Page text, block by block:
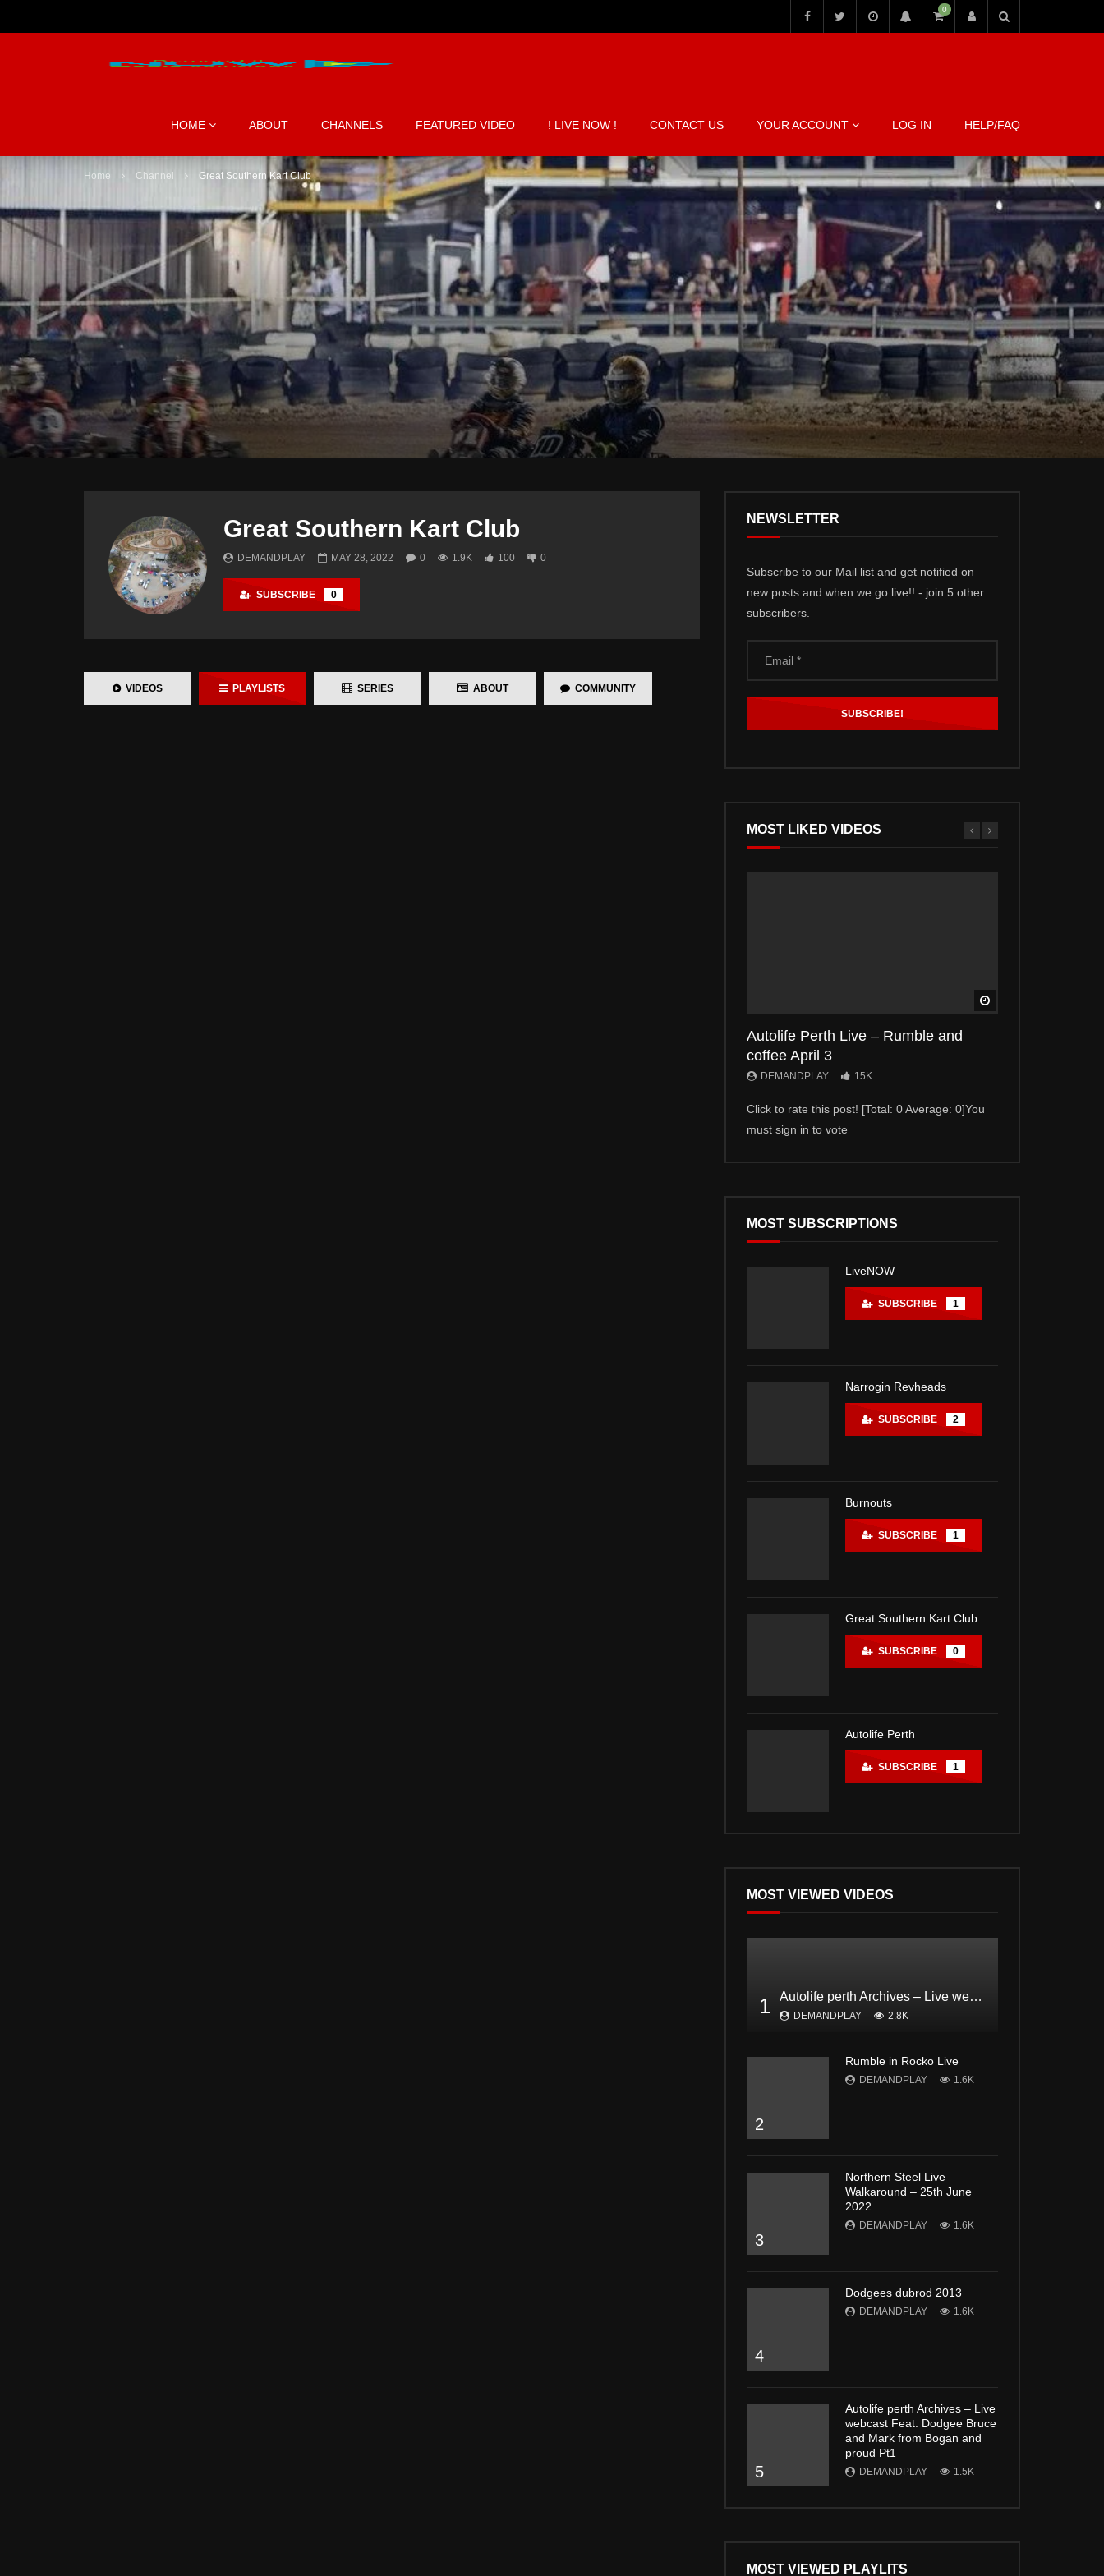
0
HOME ABOUT CHANNELS FEATURED VIDEO ! LIVE NOW ! CONTACT US YOUR ACCOUNT LOG IN HELP/FAQ
Home Channel Great Southern Kart Club
Great Southern Kart Club
DEMANDPLAY MAY 28, 2022 0 1.9K 100 0
SUBSCRIBE 0
VIDEOS PLAYLISTS SERIES ABOUT COMMUNITY
NEWSLETTER
Subscribe to our Mail list and get notified on
new posts and when we go live!! - join 5 other
subscribers.
MOST LIKED VIDEOS
Autolife Perth Live – Rumble and
coffee April 3
DEMANDPLAY 15K
Click to rate this post! [Total: 0 Average: 0]You
must sign in to vote
MOST SUBSCRIPTIONS
LiveNOW
SUBSCRIBE 1
Narrogin Revheads
SUBSCRIBE 2
Burnouts
SUBSCRIBE 1
Great Southern Kart Club
SUBSCRIBE 0
Autolife Perth
SUBSCRIBE 1
MOST VIEWED VIDEOS
1 Autolife perth Archives – Live webcast Feat. Dodgee Bruce and Mark from Bogan and proud Pt2
DEMANDPLAY 2.8K
2
Rumble in Rocko Live
DEMANDPLAY 1.6K
3
Northern Steel Live
Walkaround – 25th June
2022
DEMANDPLAY 1.6K
4
Dodgees dubrod 2013
DEMANDPLAY 1.6K
5
Autolife perth Archives – Live
webcast Feat. Dodgee Bruce
and Mark from Bogan and
proud Pt1
DEMANDPLAY 1.5K
MOST VIEWED PLAYLITS